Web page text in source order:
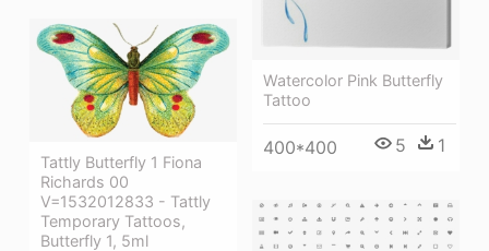
Watercolor Pink Butterfly
Tattoo
400*400 5 1
Tattly Butterfly 1 Fiona
Richards 00
V=1532012833 - Tattly
Temporary Tattoos,
Butterfly 1, 5ml